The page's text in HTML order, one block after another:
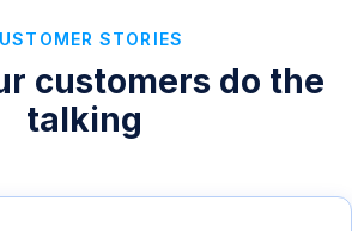
STORIES
customers do the
talking